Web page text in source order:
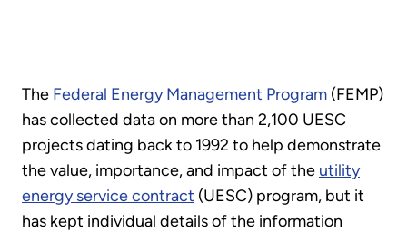
The Federal Energy Management Program (FEMP)
has collected data on more than 2,100 UESC
projects dating back to 1992 to help demonstrate
the value, importance, and impact of the utility
energy service contract (UESC) program, but it
has kept individual details of the information